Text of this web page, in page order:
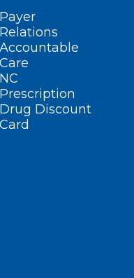
Payer
Relations
Accountable
Care
NC
Prescription
Drug Discount
Card